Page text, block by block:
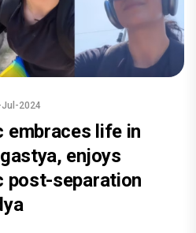
Jul-2024
embraces life in
enjoys
post-separation